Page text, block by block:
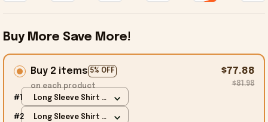
Buy More Save More!
Buy 2 items 5% OFF
on each product
$77.88
$81.98
#1
Long Sleeve Shirt /
#2
Long Sleeve Shirt /